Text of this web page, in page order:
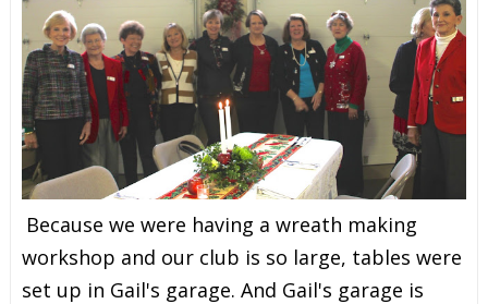
Because we were having a wreath making
workshop and our club is so large, tables were
set up in Gail's garage. And Gail's garage is